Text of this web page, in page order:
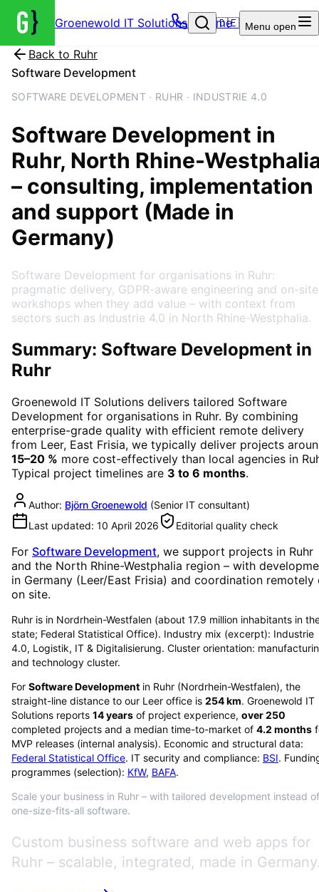
Groenewold IT Solutions – Home
🇩🇪 Menu open
Back to Ruhr
Software Development
SOFTWARE DEVELOPMENT · RUHR · INDUSTRIE 4.0
Software Development in
Ruhr, North Rhine-
– consulting, implementation
and support (Made in
Germany)
Software Development for organisations in Ruhr:
pragmatic delivery, GDPR-aware engineering and on-site
workshops when they add value – with context from
sectors such as Industrie 4.0 in North Rhine-Westphalia.
Summary: Software Development in
Ruhr
Groenewold IT Solutions delivers tailored Software
Development for organisations in Ruhr. By combining
enterprise-grade quality with efficient remote delivery
from Leer, East Frisia, we typically deliver projects
15–20 % more cost-effectively than local agencies in
Typical project timelines are 3 to 6 months.
Author: Björn Groenewold (Senior IT consultant)
Last updated: 10 April 2026 Editorial quality check
For Software Development, we support projects in Ruhr
and the North Rhine-Westphalia region – with
in Germany (Leer/East Frisia) and coordination remotely
on site.
Ruhr is in Nordrhein-Westfalen (about 17.9 million inhabitants in
state; Federal Statistical Office). Industry mix (excerpt): Industrie
4.0, Logistik, IT & Digitalisierung. Cluster orientation:
and technology cluster.
For Software Development in Ruhr (Nordrhein-Westfalen), the
straight-line distance to our Leer office is 254km. Groenewold IT
Solutions reports 14years of project experience, over250
completed projects and a median time-to-market of 4.2 months
MVP releases (internal analysis). Economic and structural data:
Federal Statistical Office. IT security and compliance: BSI.
programmes (selection): KfW, BAFA.
Scale your business in Ruhr – with tailored development instead of
one-size-fits-all software.
Custom business software and web apps for
Ruhr – scalable, integrated, made in